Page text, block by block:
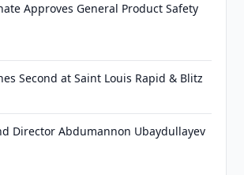
Approves General Product Safety
Second at Saint Louis Rapid & Blitz
Director Abdumannon Ubaydullayev